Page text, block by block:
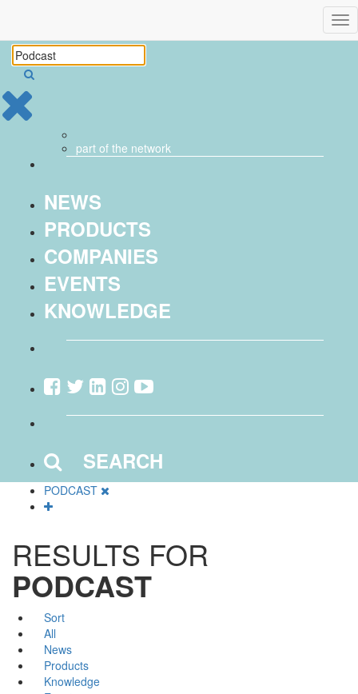
part of the network
NEWS
PRODUCTS
COMPANIES
EVENTS
KNOWLEDGE
SEARCH
PODCAST
RESULTS FOR
PODCAST
Sort
All
News
Products
Knowledge